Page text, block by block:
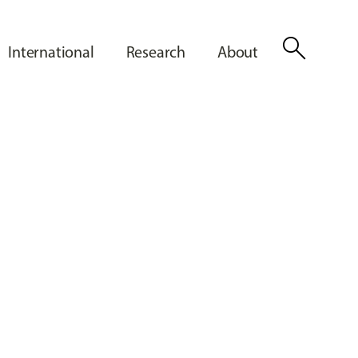
International Research About search